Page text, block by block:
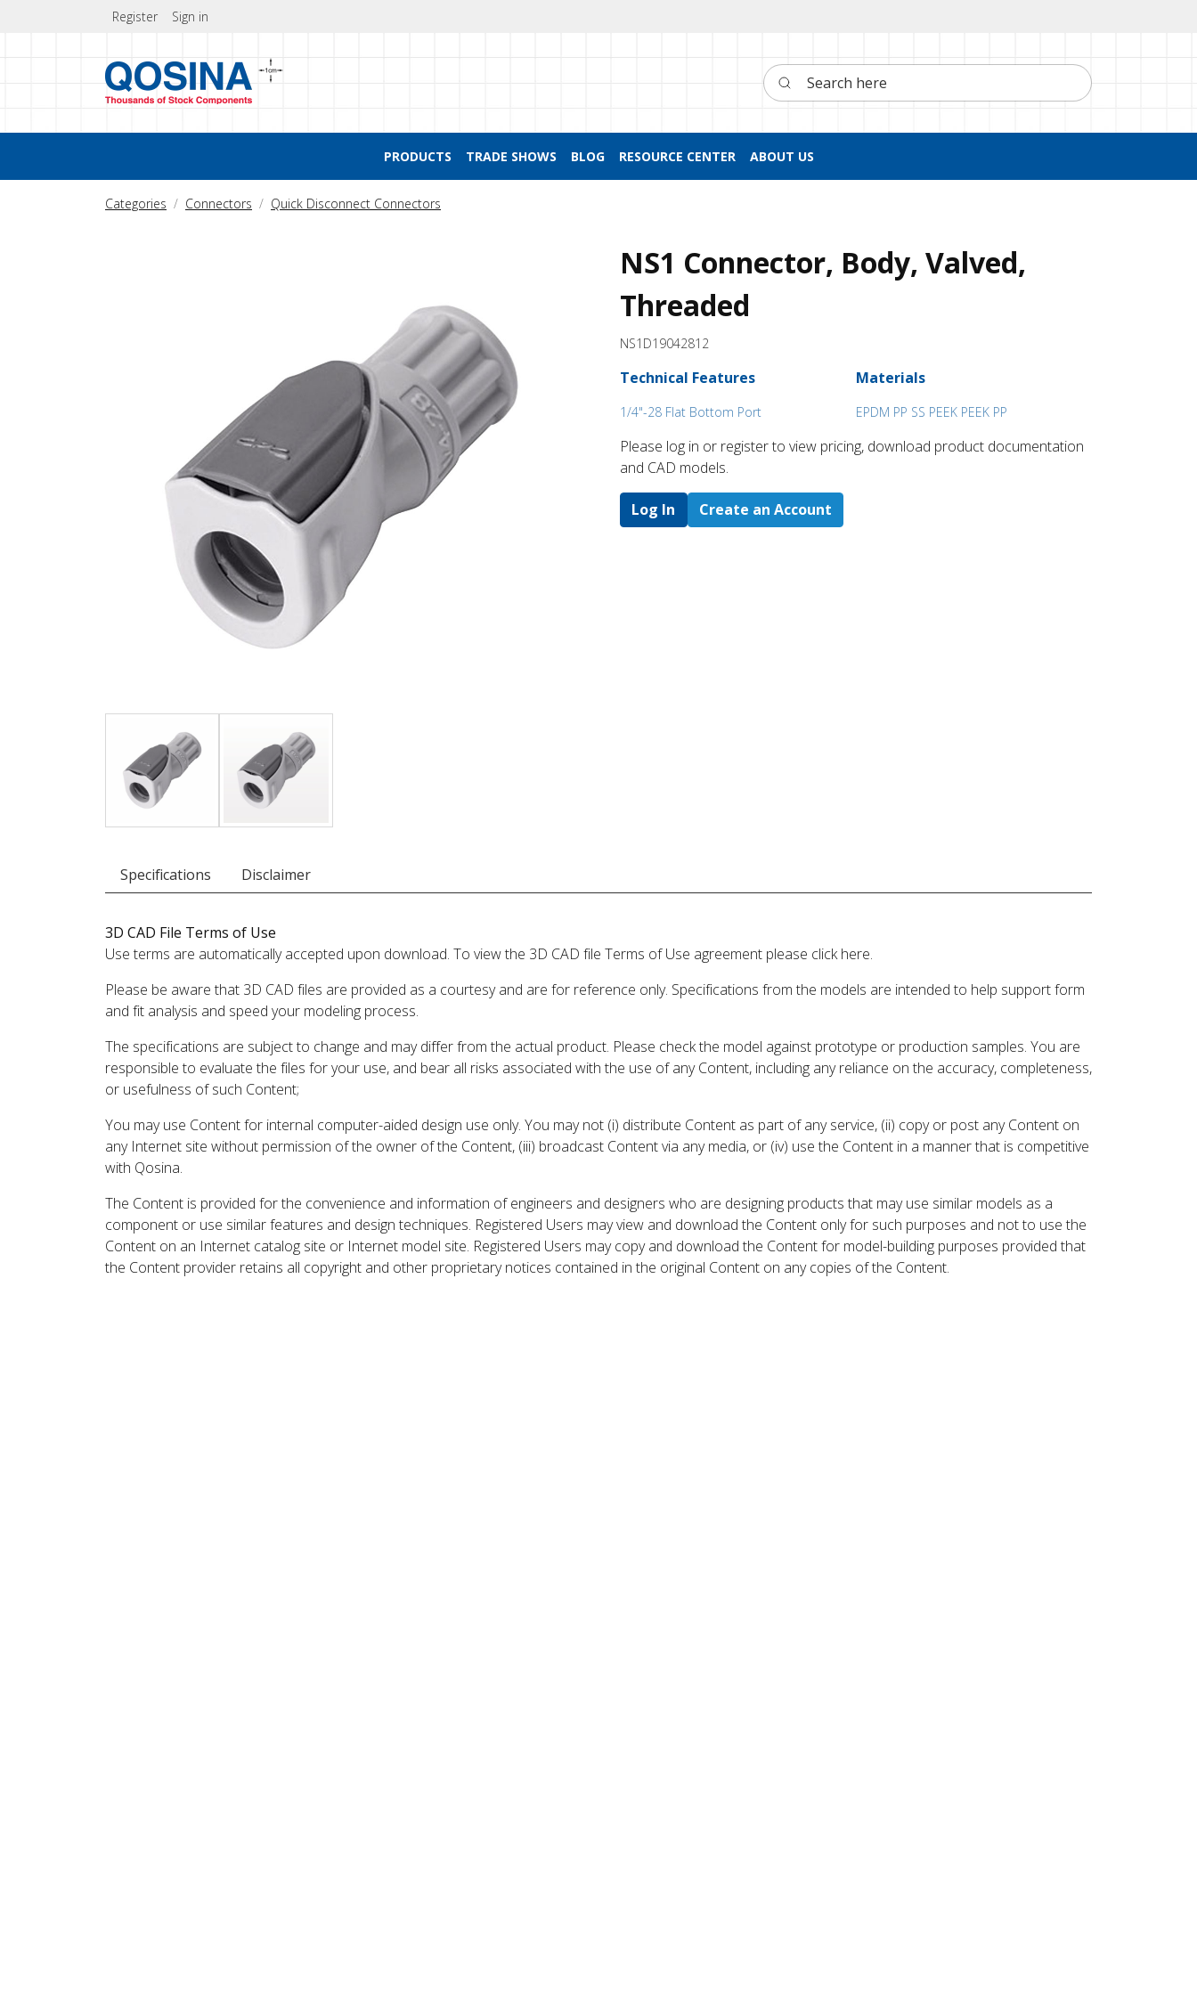
Register Sign in
Search here
PRODUCTS TRADE SHOWS BLOG RESOURCE CENTER ABOUT US
Categories Connectors Quick Disconnect Connectors
NS1 Connector, Body, Valved,
Threaded
NS1D19042812
Technical Features
1/4"-28 Flat Bottom Port
Materials
EPDM PP SS PEEK PEEK PP
Please log in or register to ​view pricing, download product documentation
and CAD models.
Log In Create an Account
Specifications Disclaimer
3D CAD File Terms of Use
Use terms are automatically accepted upon download. To view the 3D CAD file Terms of Use agreement please click here.
Please be aware that 3D CAD files are provided as a courtesy and are for reference only. Specifications from the models are intended to help support form
and fit analysis and speed your modeling process.
The specifications are subject to change and may differ from the actual product. Please check the model against prototype or production samples. You are
responsible to evaluate the files for your use, and bear all risks associated with the use of any Content, including any reliance on the accuracy, completeness,
or usefulness of such Content;
You may use Content for internal computer-aided design use only. You may not (i) distribute Content as part of any service, (ii) copy or post any Content on
any Internet site without permission of the owner of the Content, (iii) broadcast Content via any media, or (iv) use the Content in a manner that is competitive
with Qosina.
The Content is provided for the convenience and information of engineers and designers who are designing products that may use similar models as a
component or use similar features and design techniques. Registered Users may view and download the Content only for such purposes and not to use the
Content on an Internet catalog site or Internet model site. Registered Users may copy and download the Content for model-building purposes provided that
the Content provider retains all copyright and other proprietary notices contained in the original Content on any copies of the Content.